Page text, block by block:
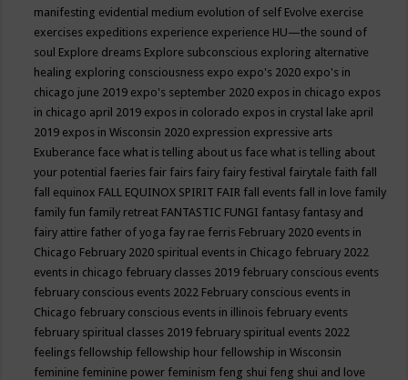
manifesting evidential medium evolution of self Evolve exercise
exercises expeditions experience experience HU—the sound of
soul Explore dreams Explore subconscious exploring alternative
healing exploring consciousness expo expo's 2020 expo's in
chicago june 2019 expo's september 2020 expos in chicago expos
in chicago april 2019 expos in colorado expos in crystal lake april
2019 expos in Wisconsin 2020 expression expressive arts
Exuberance face what is telling about us face what is telling about
your potential faeries fair fairs fairy fairy festival fairytale faith fall
fall equinox FALL EQUINOX SPIRIT FAIR fall events fall in love family
family fun family retreat FANTASTIC FUNGI fantasy fantasy and
fairy attire father of yoga fay rae ferris February 2020 events in
Chicago February 2020 spiritual events in Chicago february 2022
events in chicago february classes 2019 february conscious events
february conscious events 2022 February conscious events in
Chicago february conscious events in illinois february events
february spiritual classes 2019 february spiritual events 2022
feelings fellowship fellowship hour fellowship in Wisconsin
feminine feminine power feminism feng shui feng shui and love